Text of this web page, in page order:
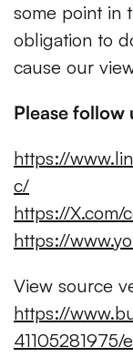
some point in
obligation to
cause our
Please follow
https://
c/
https://X.com/
https://
View source
https://
41105281975/